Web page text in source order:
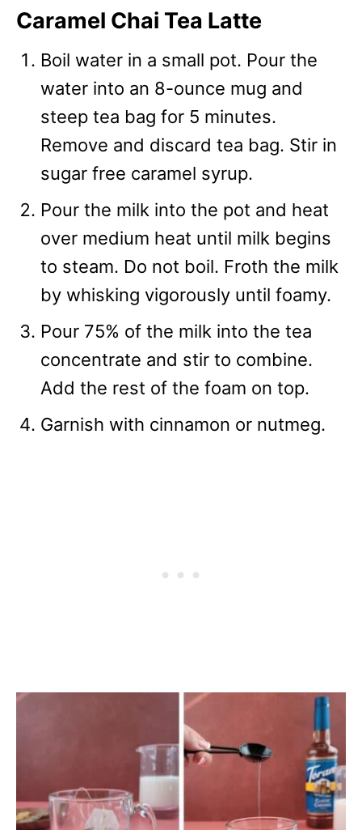
Caramel Chai Tea Latte
Boil water in a small pot. Pour the
water into an 8-ounce mug and
steep tea bag for 5 minutes.
Remove and discard tea bag. Stir in
sugar free caramel syrup.
Pour the milk into the pot and heat
over medium heat until milk begins
to steam. Do not boil. Froth the milk
by whisking vigorously until foamy.
Pour 75% of the milk into the tea
concentrate and stir to combine.
Add the rest of the foam on top.
Garnish with cinnamon or nutmeg.